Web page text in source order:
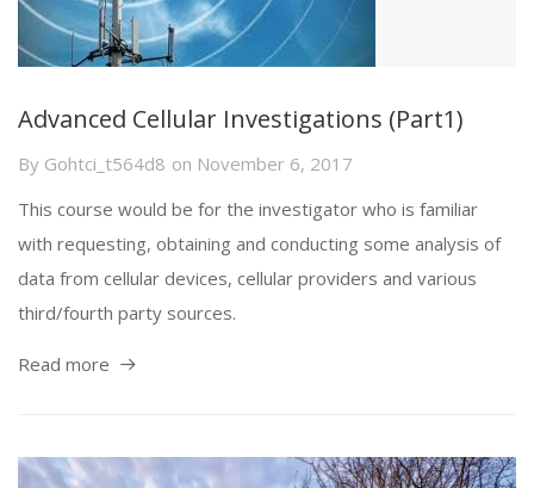
Advanced Cellular Investigations (Part1)
By Gohtci_t564d8 on November 6, 2017
This course would be for the investigator who is familiar
with requesting, obtaining and conducting some analysis of
data from cellular devices, cellular providers and various
third/fourth party sources.
Read more